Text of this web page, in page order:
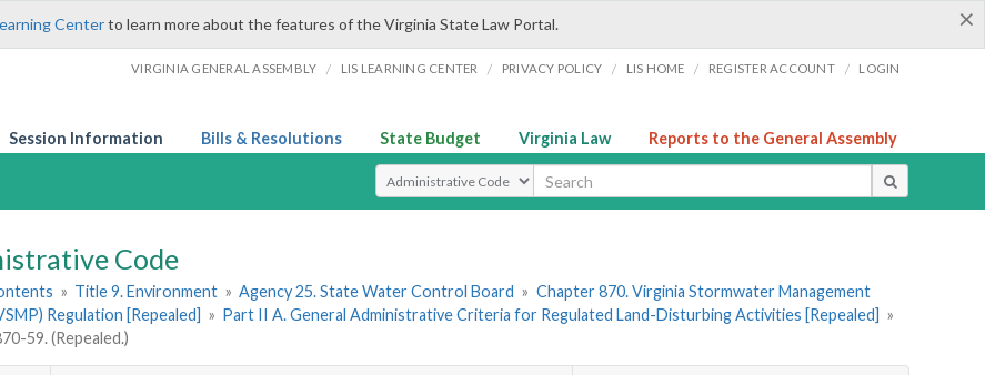
×
Centerto learn more about the features of the Virginia State Law Portal.
VIRGINIA GENERAL ASSEMBLY / LIS LEARNING CENTER / PRIVACY POLICY / LIS HOME / REGISTER ACCOUNT / LOGIN
Session Information Bills & Resolutions State Budget Virginia Law Reports to the General Assembly
Select Search Type
Code
» Title 9. Environment » Agency 25. State Water Control Board » Chapter 870. Virginia Stormwater Management
Regulation [Repealed] » Part II A. General Administrative Criteria for Regulated Land-Disturbing Activities [Repealed] »
59. (Repealed.)